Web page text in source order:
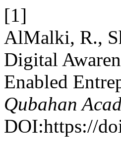
[1]
AlMalki, R.,
Digital
Enabled
Qubahan
DOI:https://